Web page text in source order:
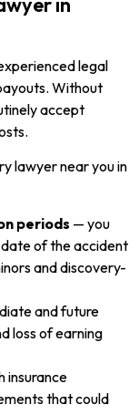
legal
Without
accept
lawyer near you in
periods — you
of the accident
and discovery-
and future
loss of earning
insurance
that could